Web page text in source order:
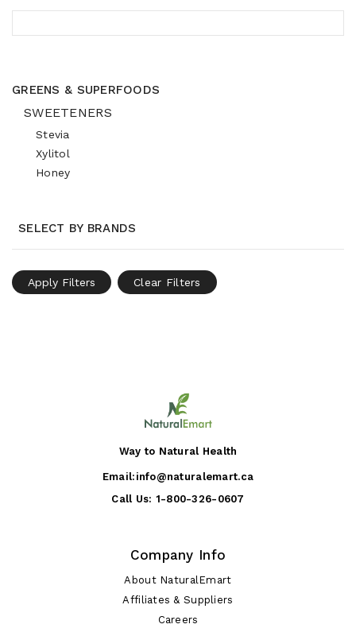
GREENS & SUPERFOODS
SWEETENERS
Stevia
Xylitol
Honey
SELECT BY BRANDS
Apply Filters Clear Filters
Way to Natural Health
Email: info@naturalemart.ca
Call Us: 1-800-326-0607
Company Info
About NaturalEmart
Affiliates & Suppliers
Careers